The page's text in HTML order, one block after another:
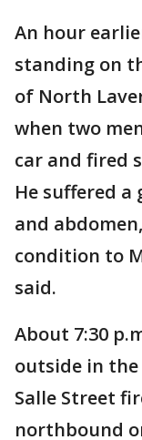
An hour
standing on
of North
when two
car and fired
He suffered
and
condition to
said.
About 7:30
outside in the
Salle Street
northbound